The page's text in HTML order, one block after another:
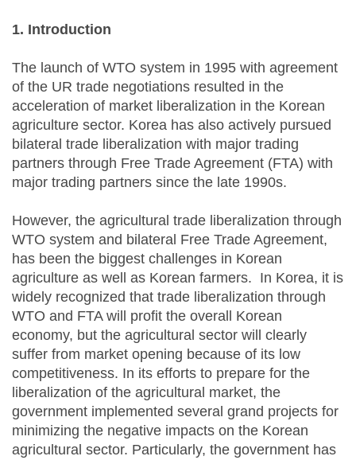
1. Introduction
The launch of WTO system in 1995 with agreement
of the UR trade negotiations resulted in the
acceleration of market liberalization in the Korean
agriculture sector. Korea has also actively pursued
bilateral trade liberalization with major trading
partners through Free Trade Agreement (FTA) with
major trading partners since the late 1990s.
However, the agricultural trade liberalization through
WTO system and bilateral Free Trade Agreement,
has been the biggest challenges in Korean
agriculture as well as Korean farmers. In Korea, it is
widely recognized that trade liberalization through
WTO and FTA will profit the overall Korean
economy, but the agricultural sector will clearly
suffer from market opening because of its low
competitiveness. In its efforts to prepare for the
liberalization of the agricultural market, the
government implemented several grand projects for
minimizing the negative impacts on the Korean
agricultural sector. Particularly, the government has